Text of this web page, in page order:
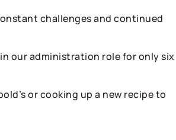
challenges and continued
our administration role for only six
or cooking up a new recipe to